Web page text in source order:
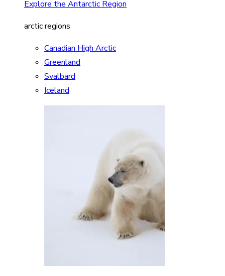
Explore the Antarctic Region
arctic regions
Canadian High Arctic
Greenland
Svalbard
Iceland